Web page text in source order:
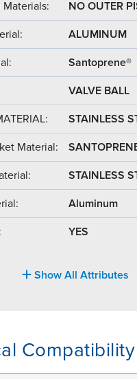
NO OUTER
ALUMINUM
Santoprene®
VALVE BALL
STAINLESS
Material:
STAINLESS
Aluminum
YES
Show All Attributes
Compatibility